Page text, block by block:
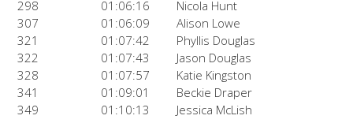
298
01:06:16
Nicola Hunt
307
01:06:09
Alison Lowe
321
01:07:42
Phyllis Douglas
322
01:07:43
Jason Douglas
328
01:07:57
Katie Kingston
341
01:09:01
Beckie Draper
349
01:10:13
Jessica McLish